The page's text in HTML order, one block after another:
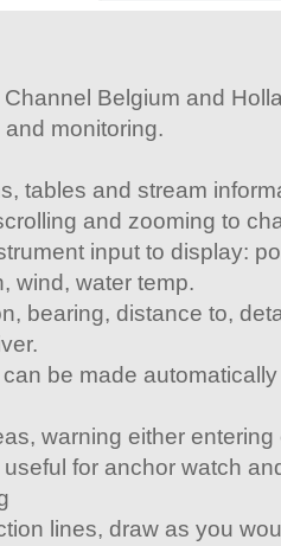
Channel Belgium and
monitoring.
tables and stream
and zooming to
input to display:
wind, water temp.
bearing, distance to,
be made
warning either
for anchor watch
lines, draw as you